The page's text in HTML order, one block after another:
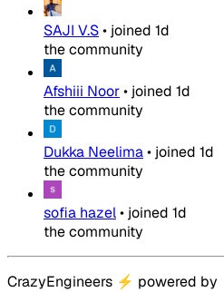
SAJI V.S• joined 1d
the community
Afshiii Noor• joined 1d
the community
Dukka Neelima• joined 1d
the community
sofia hazel• joined 1d
the community
CrazyEngineers ⚡ powered by